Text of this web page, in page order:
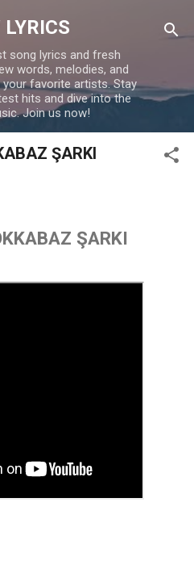
content
LYRICS
song lyrics and fresh
words, melodies, and
favorite artists. Stay
hits and dive into the
Join us now!
ŞARKI
ŞARKI